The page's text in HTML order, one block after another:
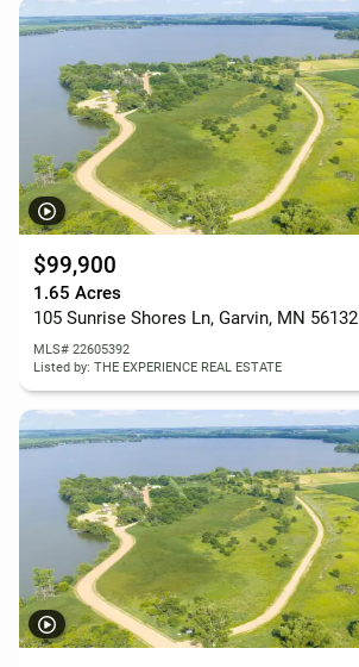
$99,900
1.65 Acres
105 Sunrise Shores Ln, Garvin, MN 56132
MLS# 22605392
Listed by: THE EXPERIENCE REAL ESTATE